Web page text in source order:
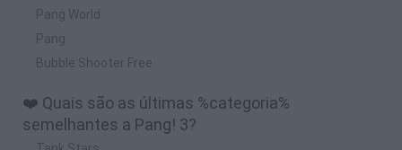
Pang World
Pang
Bubble Shooter Free
❤️ Quais são as últimas %categoria%
semelhantes a Pang! 3?